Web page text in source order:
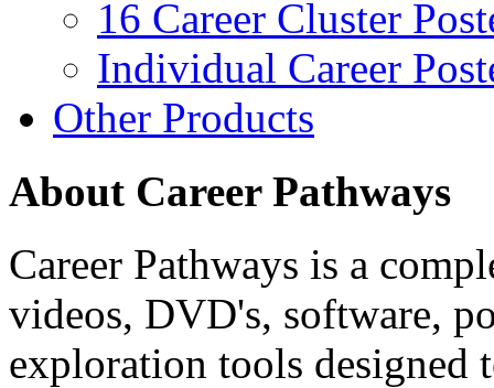
16 Career Cluster
Individual Career
Other Products
About Career Pathways
Career Pathways is a
videos, DVD's, software,
exploration tools designed